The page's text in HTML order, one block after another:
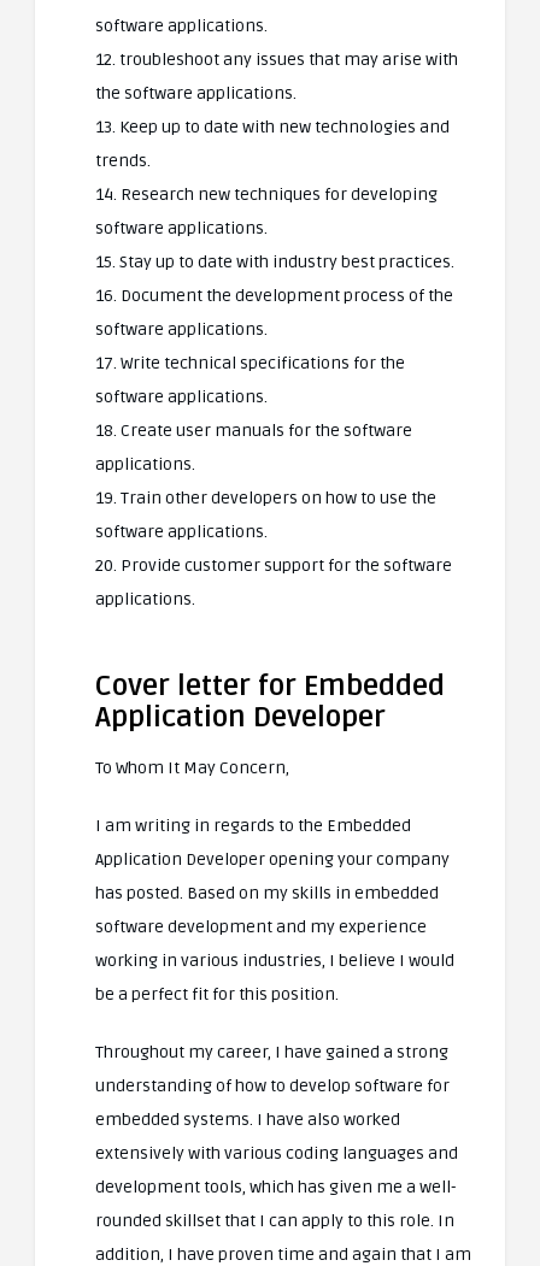
software applications.
12. troubleshoot any issues that may arise with
the software applications.
13. Keep up to date with new technologies and
trends.
14. Research new techniques for developing
software applications.
15. Stay up to date with industry best practices.
16. Document the development process of the
software applications.
17. Write technical specifications for the
software applications.
18. Create user manuals for the software
applications.
19. Train other developers on how to use the
software applications.
20. Provide customer support for the software
applications.
Cover letter for Embedded
Application Developer
To Whom It May Concern,
I am writing in regards to the Embedded
Application Developer opening your company
has posted. Based on my skills in embedded
software development and my experience
working in various industries, I believe I would
be a perfect fit for this position.
Throughout my career, I have gained a strong
understanding of how to develop software for
embedded systems. I have also worked
extensively with various coding languages and
development tools, which has given me a well-
rounded skillset that I can apply to this role. In
addition, I have proven time and again that I am